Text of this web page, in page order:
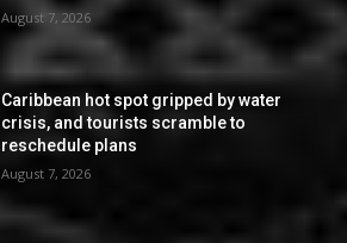
August 7, 2026
Caribbean hot spot gripped by water
crisis, and tourists scramble to
reschedule plans
August 7, 2026